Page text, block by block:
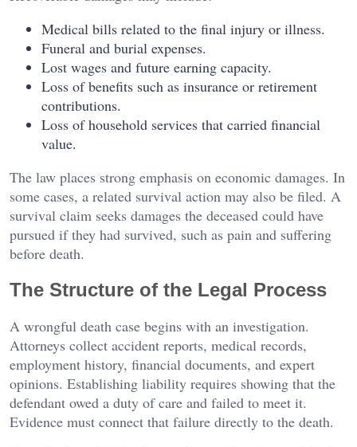
Medical bills related to the final injury or illness.
Funeral and burial expenses.
Lost wages and future earning capacity.
Loss of benefits such as insurance or retirement
contributions.
Loss of household services that carried financial
value.
The law places strong emphasis on economic damages. In
some cases, a related survival action may also be filed. A
survival claim seeks damages the deceased could have
pursued if they had survived, such as pain and suffering
before death.
The Structure of the Legal Process
A wrongful death case begins with an investigation.
Attorneys collect accident reports, medical records,
employment history, financial documents, and expert
opinions. Establishing liability requires showing that the
defendant owed a duty of care and failed to meet it.
Evidence must connect that failure directly to the death.